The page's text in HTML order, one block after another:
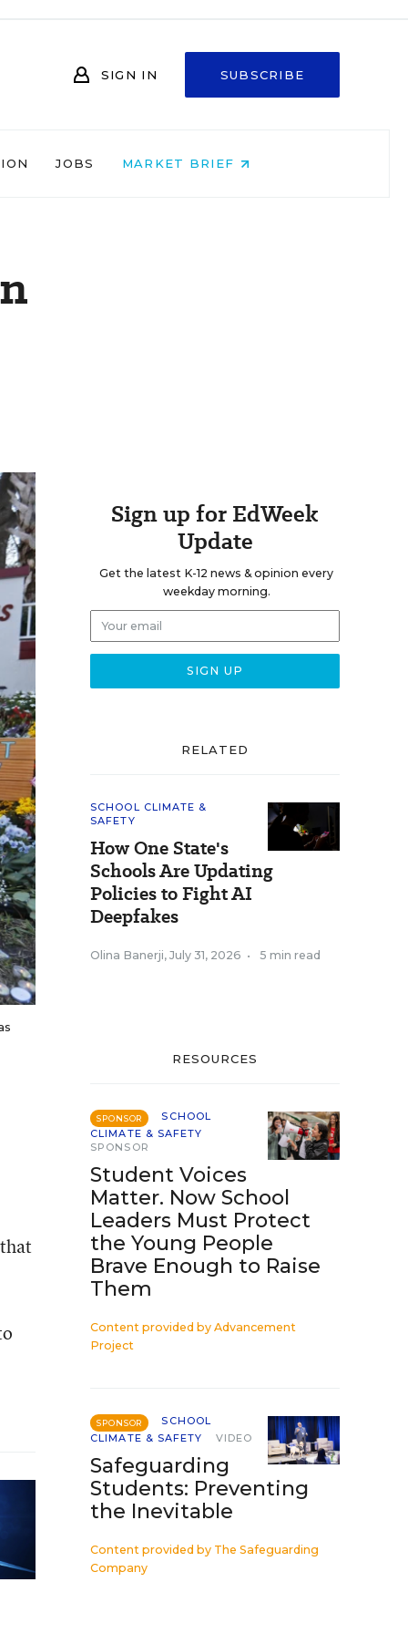
SIGN IN SUBSCRIBE
JOBS MARKET BRIEF
Sign up for EdWeek
Update
Get the latest K-12 news & opinion every
weekday morning.
RELATED
SCHOOL CLIMATE &
SAFETY
How One State's
Schools Are Updating
Policies to Fight AI
Deepfakes
Olina Banerji, July 31, 2026 • 5 min read
RESOURCES
SPONSOR
SCHOOL
CLIMATE & SAFETY
SPONSOR
Student Voices
Matter. Now School
Leaders Must Protect
the Young People
Brave Enough to Raise
Them
Content provided by Advancement
Project
SPONSOR
SCHOOL
CLIMATE & SAFETY
VIDEO
Safeguarding
Students: Preventing
the Inevitable
Content provided by The Safeguarding
Company